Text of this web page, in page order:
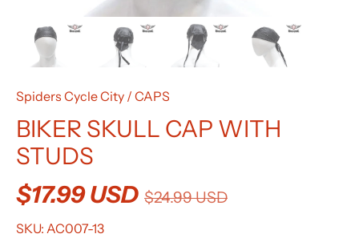
Spiders Cycle City / CAPS
BIKER SKULL CAP WITH
STUDS
$17.99 USD $24.99 USD
SKU: AC007-13